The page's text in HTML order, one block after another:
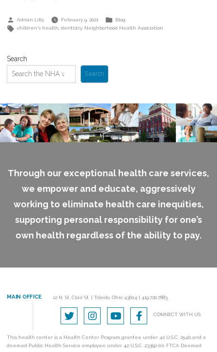
Posted
by
Adrian Lilly February 9, 2021
Posted
in
Blog
Tags:
children's health dentistry, Neighborhood Health Association
Search
Search
Through our exceptional health care services,
we empower and educate, aggressively
working to eliminate health care inequities,
supporting personal responsibility for one’s
own health regardless of the ability to pay.
MAIN OFFICE 12 N. St. Clair St. | Toledo, Ohio 43604 | 419.720.7883
CONNECT WITH US
This health center is a Health Center Program grantee under 42 U.S.C. 254b and a
deemed Public Health Service employee under 42 U.S.C. 233(g)-(n). FTCA Deemed